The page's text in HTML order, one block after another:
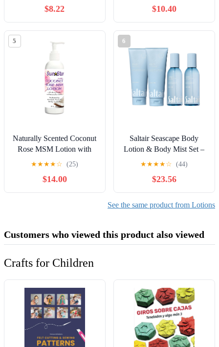
$8.22 $10.40
5
Naturally Scented Coconut
Rose MSM Lotion with
Organic Aloe, Coconut Oil
& Jojoba Oil - 8 fl oz (2
Pack)
★★★★☆ (25)
$14.00
6
Saltair Seascape Body
Lotion & Body Mist Set –
2 Pack Lotion + 2 Pack
Mist | Hydrating Body
Cream and Long-Lasting
Fragrance Spray | Vegan,
Cruelty-Free Skincare for
★★★★☆ (44)
$23.56
See the same product from Lotions
Customers who viewed this product also viewed
Crafts for Children